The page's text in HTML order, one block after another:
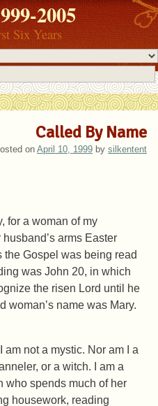
2005
Six Years
Called By Name
onApril 10, 1999 by silkentent
for a woman of my
arms Easter
Gospel was being read
was John 20, in which
the risen Lord until he
woman’s name was Mary.
not a mystic. Nor am I a
or a witch. I am a
who spends much of her
housework, reading